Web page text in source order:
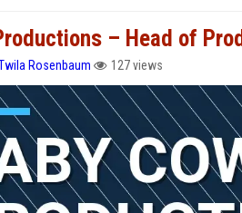
– Head of
Rosenbaum 127 views